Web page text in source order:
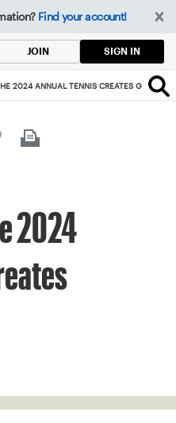
Find your account!
JOIN SIGN IN
2024 ANNUAL TENNIS CREATES GALA!
2024